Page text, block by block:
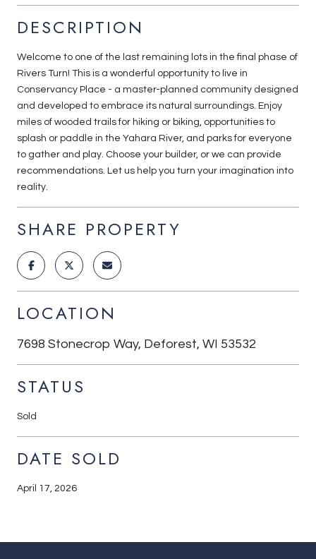
DESCRIPTION
Welcome to one of the last remaining lots in the final phase of
Rivers Turn! This is a wonderful opportunity to live in
Conservancy Place - a master-planned community designed
and developed to embrace its natural surroundings. Enjoy
miles of wooded trails for hiking or biking, opportunities to
splash or paddle in the Yahara River, and parks for everyone
to gather and play. Choose your builder, or we can provide
recommendations. Let us help you turn your imagination into
reality.
SHARE PROPERTY
LOCATION
7698 Stonecrop Way, Deforest, WI 53532
STATUS
Sold
DATE SOLD
April 17, 2026